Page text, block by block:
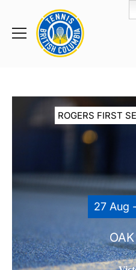
Toggle
Rogers
Cup
Home
ROGERS FIRST
27 Aug